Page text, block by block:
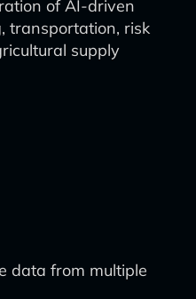
of AI-driven
transportation, risk
supply
data from multiple